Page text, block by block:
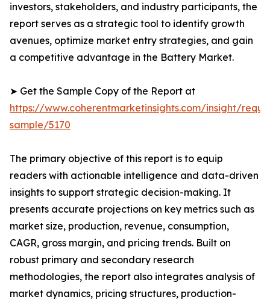
investors, stakeholders, and industry participants, the
report serves as a strategic tool to identify growth
avenues, optimize market entry strategies, and gain
a competitive advantage in the Battery Market.
➤ Get the Sample Copy of the Report at
https://www.coherentmarketinsights.com/insight/
sample/5170
The primary objective of this report is to equip
readers with actionable intelligence and data-driven
insights to support strategic decision-making. It
presents accurate projections on key metrics such as
market size, production, revenue, consumption,
CAGR, gross margin, and pricing trends. Built on
robust primary and secondary research
methodologies, the report also integrates analysis of
market dynamics, pricing structures, production-